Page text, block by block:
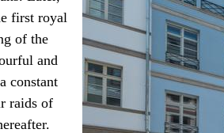
first royal
of the
and
constant
raids of